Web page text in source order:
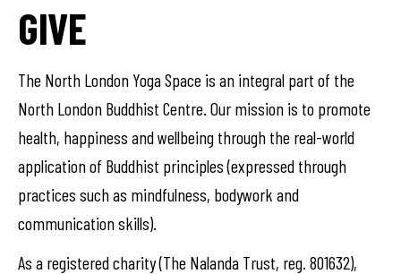
GIVE
The North London Yoga Space is an integral part of the
North London Buddhist Centre. Our mission is to promote
health, happiness and wellbeing through the real-world
application of Buddhist principles (expressed through
practices such as mindfulness, bodywork and
communication skills).
As a registered charity (The Nalanda Trust, reg. 801632),